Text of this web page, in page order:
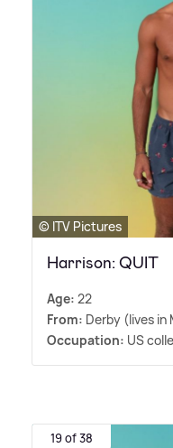
© ITV Pictures
Harrison: QUIT
Age: 22
From: Derby (lives in
Occupation: US
19 of 38